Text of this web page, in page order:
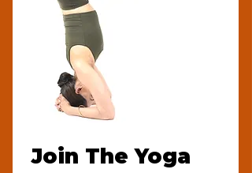
Join The Yoga